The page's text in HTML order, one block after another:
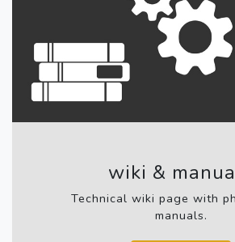
wiki &
Technical wiki page with
manuals.